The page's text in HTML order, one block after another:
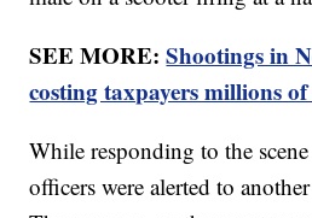
SEE MORE:Shootings in
costing taxpayers millions
While responding to the
officers were alerted to